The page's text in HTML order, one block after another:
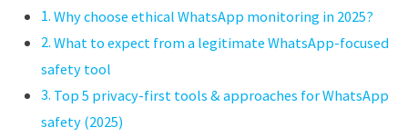
Why choose ethical WhatsApp monitoring in 2025?
What to expect from a legitimate WhatsApp-focused
safety tool
Top 5 privacy-first tools & approaches for WhatsApp
safety (2025)